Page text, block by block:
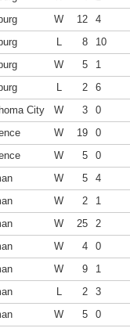
W 12 4
L 8 10
W 5 1
L 2 6
City W 3 0
W 19 0
W 5 0
W 5 4
W 2 1
W 25 2
W 4 0
W 9 1
L 2 3
W 5 0